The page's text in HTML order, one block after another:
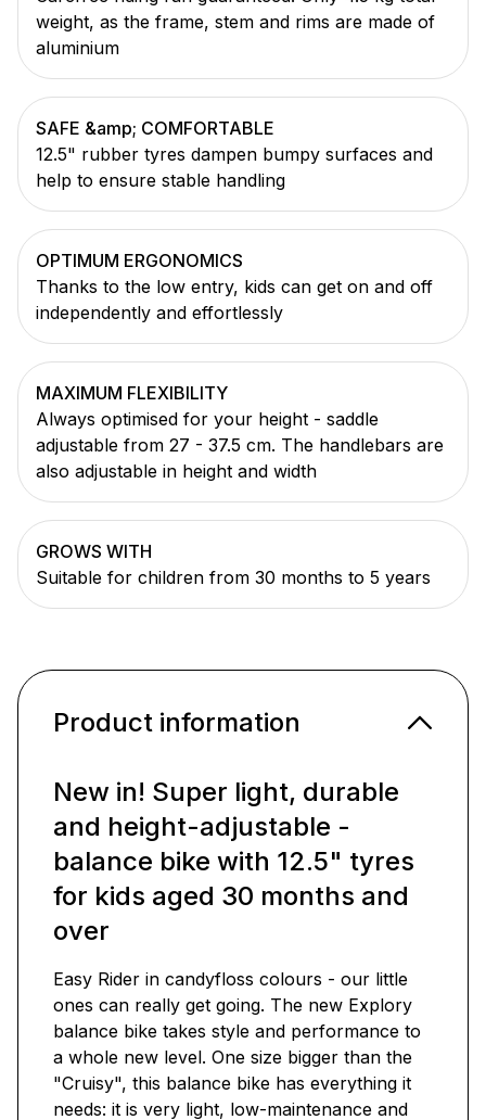
weight, as the frame, stem and rims are made of
aluminium
SAFE &amp; COMFORTABLE
12.5" rubber tyres dampen bumpy surfaces and
help to ensure stable handling
OPTIMUM ERGONOMICS
Thanks to the low entry, kids can get on and off
independently and effortlessly
MAXIMUM FLEXIBILITY
Always optimised for your height - saddle
adjustable from 27 - 37.5 cm. The handlebars are
also adjustable in height and width
GROWS WITH
Suitable for children from 30 months to 5 years
Product information
New in! Super light, durable
and height-adjustable -
balance bike with 12.5" tyres
for kids aged 30 months and
over
Easy Rider in candyfloss colours - our little
ones can really get going. The new Explory
balance bike takes style and performance to
a whole new level. One size bigger than the
"Cruisy", this balance bike has everything it
needs: it is very light, low-maintenance and